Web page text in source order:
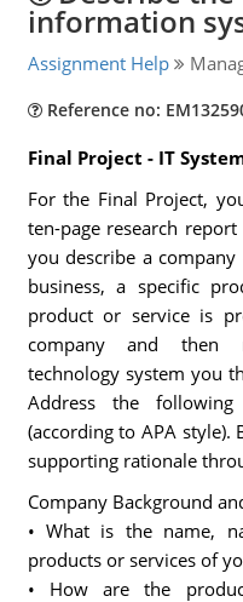
information
Assignment Help
Reference no:
Final Project - IT
For the Final Project,
ten-page research
you describe a
business, a specific
product or service is
company and then
technology system you
Address the
(according to APA
supporting rationale
Company Background
• What is the name,
products or services of
• How are the